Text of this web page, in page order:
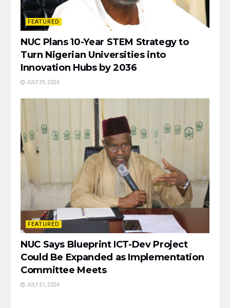
FEATURED
NUC Plans 10-Year STEM Strategy to
Turn Nigerian Universities into
Innovation Hubs by 2036
JULY 29, 2026
FEATURED
NUC Says Blueprint ICT-Dev Project
Could Be Expanded as Implementation
Committee Meets
JULY 21, 2026